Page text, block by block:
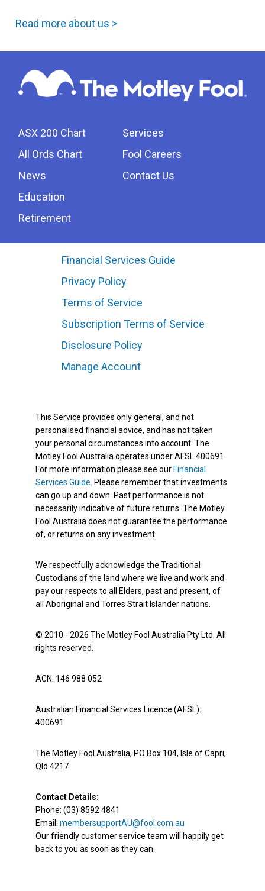
Read more about us >
ASX 200 Chart
All Ords Chart
News
Education
Retirement
Services
Fool Careers
Contact Us
Financial Services Guide
Privacy Policy
Terms of Service
Subscription Terms of Service
Disclosure Policy
Manage Account
This Service provides only general, and not
personalised financial advice, and has not taken
your personal circumstances into account. The
Motley Fool Australia operates under AFSL 400691.
For more information please see our Financial
Services Guide . Please remember that investments
can go up and down. Past performance is not
necessarily indicative of future returns. The Motley
Fool Australia does not guarantee the performance
of, or returns on any investment.
We respectfully acknowledge the Traditional
Custodians of the land where we live and work and
pay our respects to all Elders, past and present, of
all Aboriginal and Torres Strait Islander nations.
© 2010 - 2026 The Motley Fool Australia Pty Ltd. All
rights reserved.
ACN: 146 988 052
Australian Financial Services Licence (AFSL):
400691
The Motley Fool Australia, PO Box 104, Isle of Capri,
Qld 4217
Contact Details:
Phone: (03) 8592 4841
Email: membersupportAU@fool.com.au
Our friendly customer service team will happily get
back to you as soon as they can.